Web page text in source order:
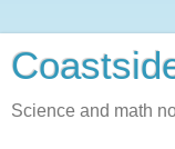
Science and math